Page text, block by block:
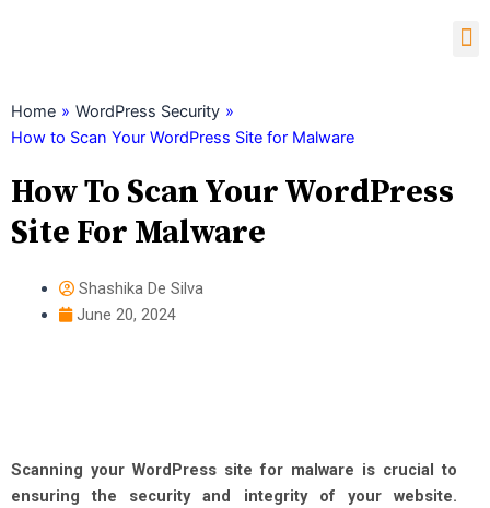
Home » WordPress Security »
How to Scan Your WordPress Site for Malware
How To Scan Your WordPress
Site For Malware
Shashika De Silva
June 20, 2024
Scanning your WordPress site for malware is crucial to
ensuring the security and integrity of your website.